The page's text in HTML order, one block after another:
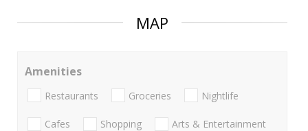
MAP
Amenities
Restaurants Groceries Nightlife
Cafes Shopping Arts & Entertainment